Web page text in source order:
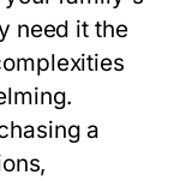
need it the
a